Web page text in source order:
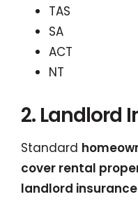
TAS
SA
ACT
NT
2. Landlord
Standard
cover rental
landlord insurance